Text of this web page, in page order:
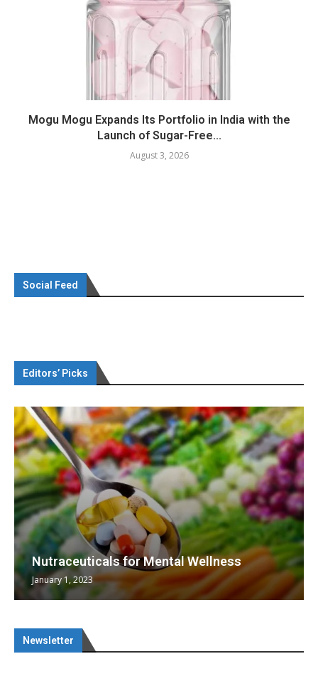
Mogu Mogu Expands Its Portfolio in India with the
Launch of Sugar-Free...
August 3, 2026
Social Feed
Editors’ Picks
Nutraceuticals for Mental Wellness
January 1, 2023
Newsletter